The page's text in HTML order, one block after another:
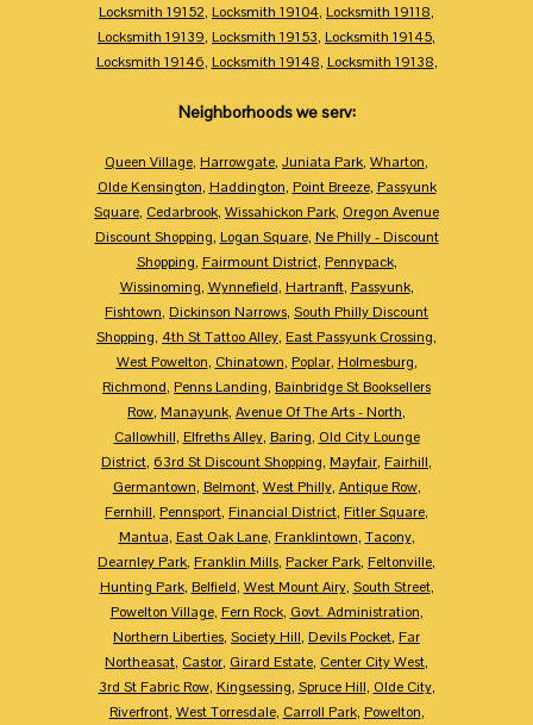
Locksmith 19152, Locksmith 19104, Locksmith 19118,
Locksmith 19139, Locksmith 19153, Locksmith 19145,
Locksmith 19146, Locksmith 19148, Locksmith 19138,
Neighborhoods we serv:
Queen Village, Harrowgate, Juniata Park, Wharton,
Olde Kensington, Haddington, Point Breeze, Passyunk
Square, Cedarbrook, Wissahickon Park, Oregon Avenue
Discount Shopping, Logan Square, Ne Philly - Discount
Shopping, Fairmount District, Pennypack,
Wissinoming, Wynnefield, Hartranft, Passyunk,
Fishtown, Dickinson Narrows, South Philly Discount
Shopping, 4th St Tattoo Alley, East Passyunk Crossing,
West Powelton, Chinatown, Poplar, Holmesburg,
Richmond, Penns Landing, Bainbridge St Booksellers
Row, Manayunk, Avenue Of The Arts - North,
Callowhill, Elfreths Alley, Baring, Old City Lounge
District, 63rd St Discount Shopping, Mayfair, Fairhill,
Germantown, Belmont, West Philly, Antique Row,
Fernhill, Pennsport, Financial District, Fitler Square,
Mantua, East Oak Lane, Franklintown, Tacony,
Dearnley Park, Franklin Mills, Packer Park, Feltonville,
Hunting Park, Belfield, West Mount Airy, South Street,
Powelton Village, Fern Rock, Govt. Administration,
Northern Liberties, Society Hill, Devils Pocket, Far
Northeasat, Castor, Girard Estate, Center City West,
3rd St Fabric Row, Kingsessing, Spruce Hill, Olde City,
Riverfront, West Torresdale, Carroll Park, Powelton,